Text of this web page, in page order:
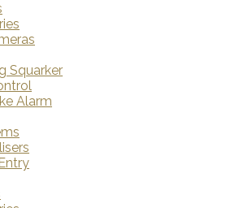
Squarker
Alarm